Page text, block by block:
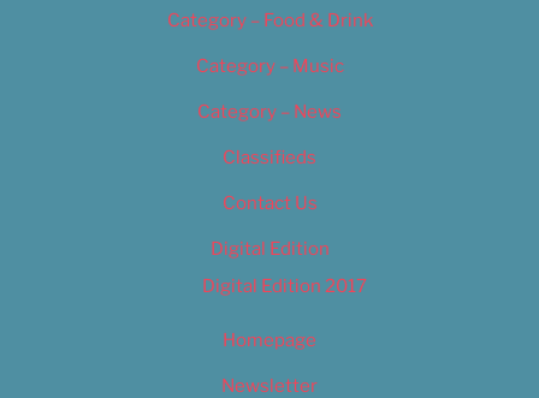
Category – Food & Drink
Category – Music
Category – News
Classifieds
Contact Us
Digital Edition
Digital Edition 2017
Homepage
Newsletter